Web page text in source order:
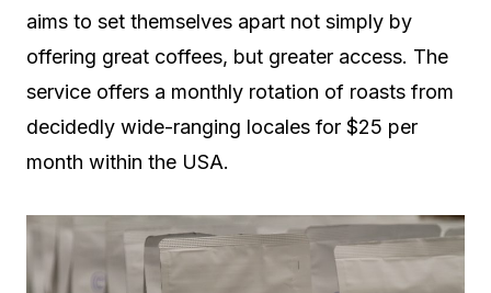
aims to set themselves apart not simply by
offering great coffees, but greater access. The
service offers a monthly rotation of roasts from
decidedly wide-ranging locales for $25 per
month within the USA.